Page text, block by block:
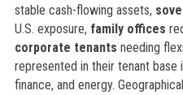
stable cash-flowing assets,
U.S. exposure, family offices
corporate tenants needing
represented in their tenant base
finance, and energy.